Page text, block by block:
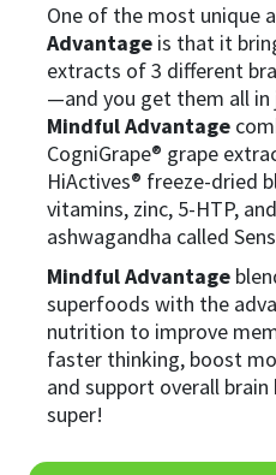
One of the most unique
Advantageis that it
extracts of 3 different
—and you get them all in
Mindful Advantage
CogniGrape® grape
HiActives® freeze-dried
vitamins, zinc, 5-HTP,
ashwagandha called
Mindful Advantage
superfoods with the
nutrition to improve
faster thinking, boost
and support overall
super!